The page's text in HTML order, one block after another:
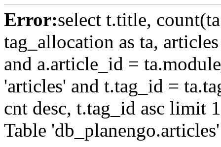
Error:select t.title,
tag_allocation as ta,
and a.article_id =
'articles' and t.tag_id =
cnt desc, t.tag_id asc limit
Table